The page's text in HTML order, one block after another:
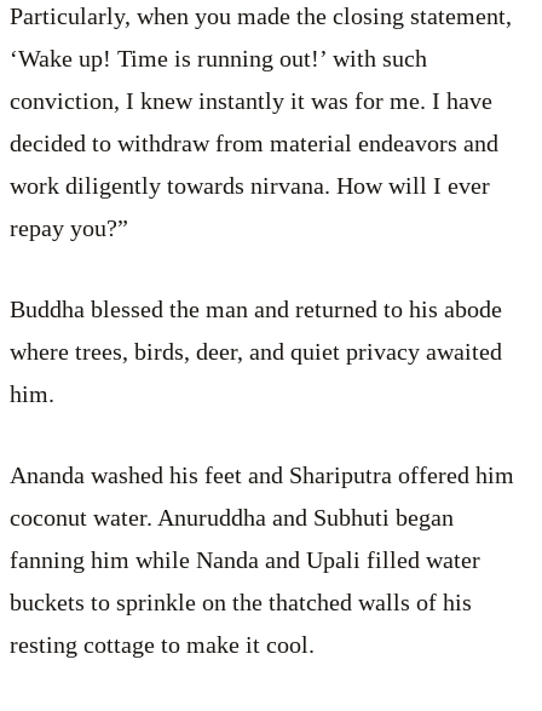
Particularly, when you made the closing statement,
‘Wake up! Time is running out!’ with such
conviction, I knew instantly it was for me. I have
decided to withdraw from material endeavors and
work diligently towards nirvana. How will I ever
repay you?”
Buddha blessed the man and returned to his abode
where trees, birds, deer, and quiet privacy awaited
him.
Ananda washed his feet and Shariputra offered him
coconut water. Anuruddha and Subhuti began
fanning him while Nanda and Upali filled water
buckets to sprinkle on the thatched walls of his
resting cottage to make it cool.